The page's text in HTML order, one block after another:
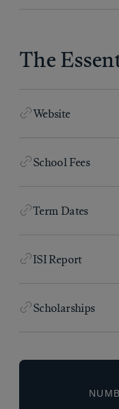
The
Website
School Fees
Term Dates
ISI Report
Scholarships